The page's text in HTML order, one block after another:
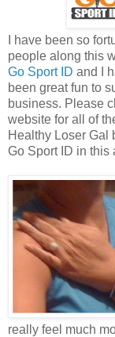
I have been so
people along this
Go Sport ID and I
been great fun to
business. Please
website for all of
Healthy Loser Gal
Go Sport ID in this
really feel much